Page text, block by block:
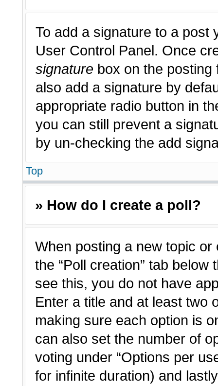
To add a signature to a post
User Control Panel. Once
signature box on the posting
also add a signature by
appropriate radio button in
you can still prevent a
by un-checking the add
Top
» How do I create a poll?
When posting a new topic
the “Poll creation” tab
see this, you do not have
Enter a title and at least two
making sure each option is
can also set the number of
voting under “Options per
for infinite duration) and